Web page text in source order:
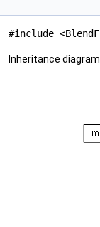
#include
Inheritance